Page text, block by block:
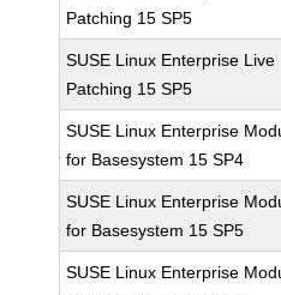
Patching 15 SP5
SUSE Linux Enterprise Live
Patching 15 SP5
SUSE Linux Enterprise
for Basesystem 15 SP4
SUSE Linux Enterprise
for Basesystem 15 SP5
SUSE Linux Enterprise